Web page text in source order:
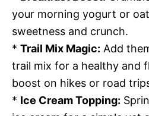
your morning yogurt or
sweetness and crunch.
* Trail Mix Magic: Add
trail mix for a healthy and
boost on hikes or road
* Ice Cream Topping: